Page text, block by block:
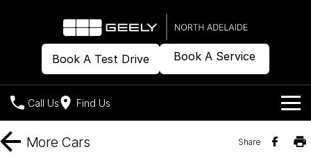
Book A Test Drive Book A Service
Call Us Find Us
ModelsMore Cars Share